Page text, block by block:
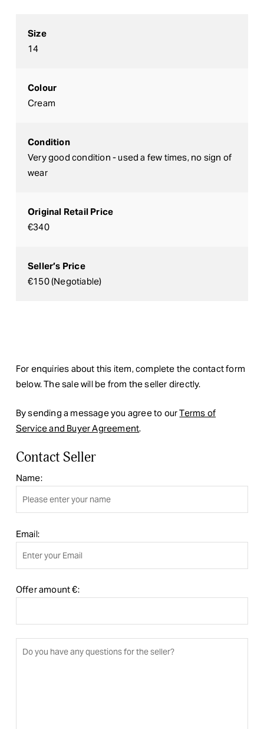
Size
14
Colour
Cream
Condition
Very good condition - used a few times, no sign of
wear
Original Retail Price
€340
Seller’s Price
€150 (Negotiable)
For enquiries about this item, complete the contact form
below. The sale will be from the seller directly.
By sending a message you agree to ourTerms of
Service and Buyer Agreement.
Contact Seller
Name:
Email:
Offer amount €: